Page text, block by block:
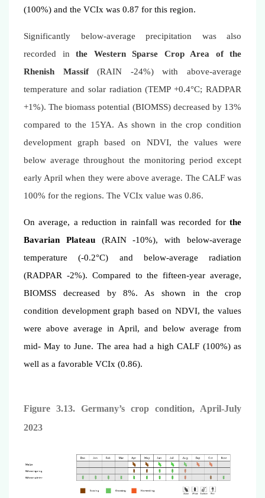
(100%) and the VCIx was 0.87 for this region.
Significantly below-average precipitation was also
recorded in the Western Sparse Crop Area of the
Rhenish Massif(RAIN -24%) with above-average
temperature and solar radiation (TEMP +0.4°C; RADPAR
+1%). The biomass potential (BIOMSS) decreased by 13%
compared to the 15YA. As shown in the crop condition
development graph based on NDVI, the values were
below average throughout the monitoring period except
early April when they were above average. The CALF was
100% for the regions. The VCIx value was 0.86.
On average, a reduction in rainfall was recorded for the
Bavarian Plateau(RAIN -10%), with below-average
temperature (-0.2°C) and below-average radiation
(RADPAR -2%). Compared to the fifteen-year average,
BIOMSS decreased by 8%. As shown in the crop
condition development graph based on NDVI, the values
were above average in April, and below average from
mid- May to June. The area had a high CALF (100%) as
well as a favorable VCIx (0.86).
Figure 3.13. Germany’s crop condition, April-July
2023